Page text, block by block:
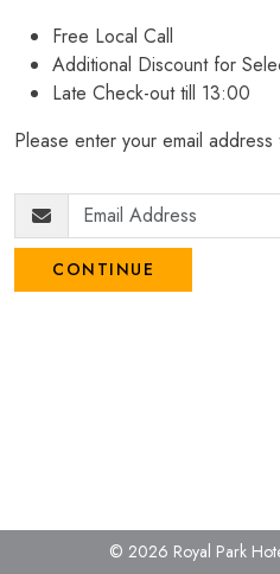
Free Local Call
Additional Discount for
Late Check-out till 13:00
Please enter your email
CONTINUE
© 2026 Royal Park